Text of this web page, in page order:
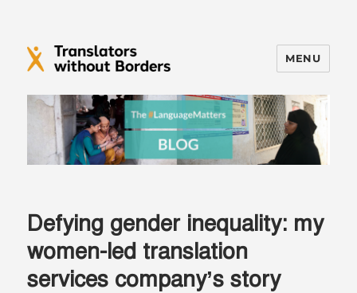
Translators without Borders Blog
MENU
Defying gender inequality: my
women-led translation
services company’s story